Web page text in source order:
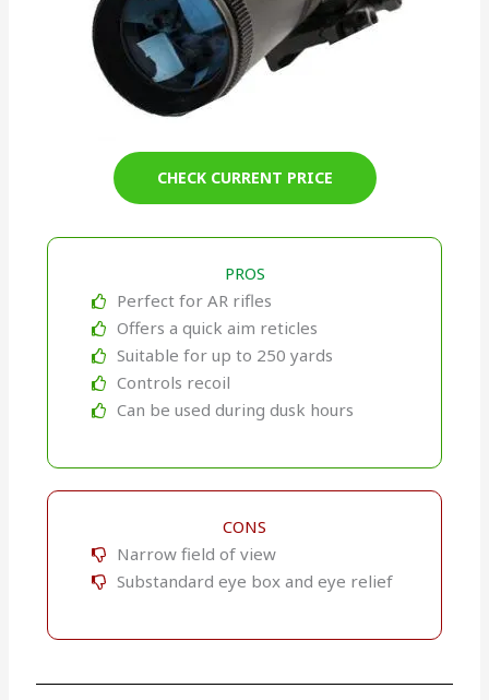
CHECK CURRENT PRICE
PROS
Perfect for AR rifles
Offers a quick aim reticles
Suitable for up to 250 yards
Controls recoil
Can be used during dusk hours
CONS
Narrow field of view
Substandard eye box and eye relief